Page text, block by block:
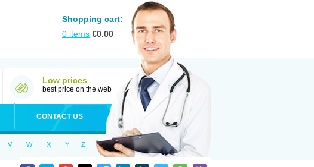
Shopping cart:
0 items €0.00
Low prices
best price on the web
CONTACT US
V W X Y Z